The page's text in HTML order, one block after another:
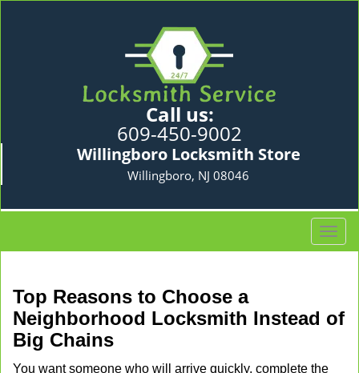
Call us:
609-450-9002
Willingboro Locksmith Store
Willingboro, NJ 08046
T
o
e
Top Reasons to Choose a
Neighborhood Locksmith Instead of
Big Chains
You want someone who will arrive quickly, complete the